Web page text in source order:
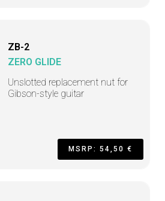
ZB-2
ZERO GLIDE
Unslotted replacement nut for
Gibson-style guitar
MSRP: 54,50 €